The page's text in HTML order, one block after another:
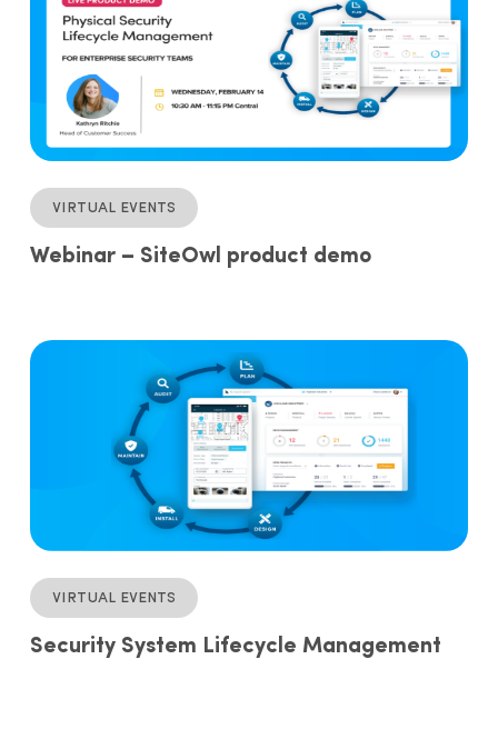
Virtual events
Webinar – SiteOwl product demo
Virtual events
Security System Lifecycle Management